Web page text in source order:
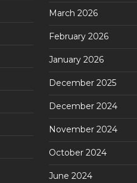
March 2026
February 2026
January 2026
December 2025
December 2024
November 2024
October 2024
June 2024